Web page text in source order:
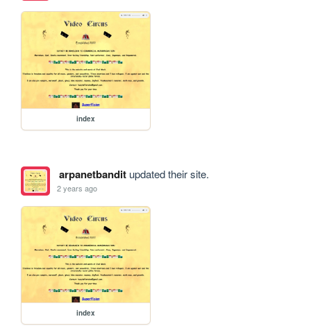
index
arpanetbanditupdated their site.
2 years ago
index